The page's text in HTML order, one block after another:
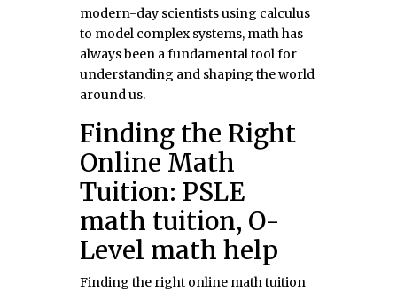
modern-day scientists using calculus
to model complex systems, math has
always been a fundamental tool for
understanding and shaping the world
around us.
Finding the Right
Online Math
Tuition: PSLE
math tuition, O-
Level math help
Finding the right online math tuition